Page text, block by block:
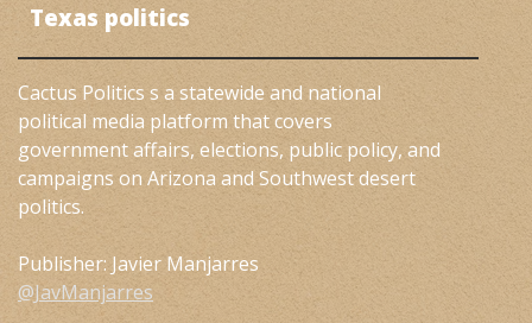
Texas politics
Cactus Politics s a statewide and national
political media platform that covers
government affairs, elections, public policy, and
campaigns on Arizona and Southwest desert
politics.
Publisher: Javier Manjarres
@JavManjarres